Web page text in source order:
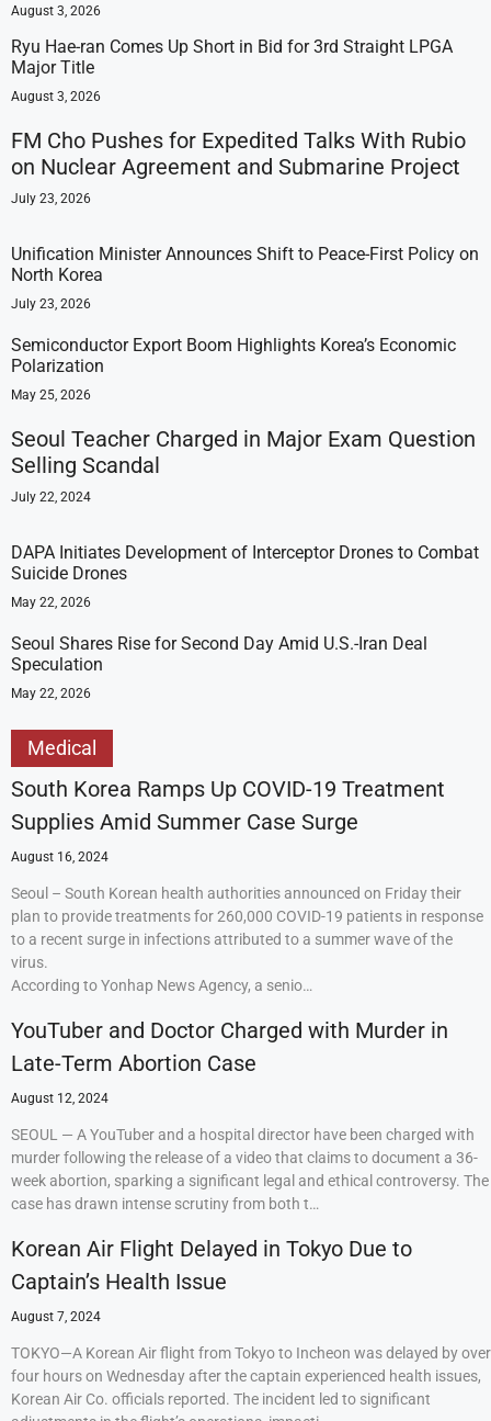
August 3, 2026
Ryu Hae-ran Comes Up Short in Bid for 3rd Straight LPGA
Major Title
August 3, 2026
FM Cho Pushes for Expedited Talks With Rubio
on Nuclear Agreement and Submarine Project
July 23, 2026
Unification Minister Announces Shift to Peace-First Policy on
North Korea
July 23, 2026
Semiconductor Export Boom Highlights Korea’s Economic
Polarization
May 25, 2026
Seoul Teacher Charged in Major Exam Question
Selling Scandal
July 22, 2024
DAPA Initiates Development of Interceptor Drones to Combat
Suicide Drones
May 22, 2026
Seoul Shares Rise for Second Day Amid U.S.-Iran Deal
Speculation
May 22, 2026
Medical
South Korea Ramps Up COVID-19 Treatment
Supplies Amid Summer Case Surge
August 16, 2024
Seoul – South Korean health authorities announced on Friday their
plan to provide treatments for 260,000 COVID-19 patients in response
to a recent surge in infections attributed to a summer wave of the
virus.
According to Yonhap News Agency, a senio…
YouTuber and Doctor Charged with Murder in
Late-Term Abortion Case
August 12, 2024
SEOUL — A YouTuber and a hospital director have been charged with
murder following the release of a video that claims to document a 36-
week abortion, sparking a significant legal and ethical controversy. The
case has drawn intense scrutiny from both t…
Korean Air Flight Delayed in Tokyo Due to
Captain’s Health Issue
August 7, 2024
TOKYO—A Korean Air flight from Tokyo to Incheon was delayed by over
four hours on Wednesday after the captain experienced health issues,
Korean Air Co. officials reported. The incident led to significant